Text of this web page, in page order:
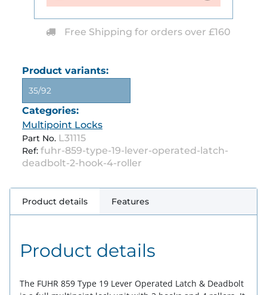
Product variants:
35/92
Categories:
Multipoint Locks
Part No. L31115
Ref: fuhr-859-type-19-lever-operated-latch-
deadbolt-2-hook-4-roller
Free Shipping for orders over £160
Product details Features
Product details
The FUHR 859 Type 19 Lever Operated Latch & Deadbolt